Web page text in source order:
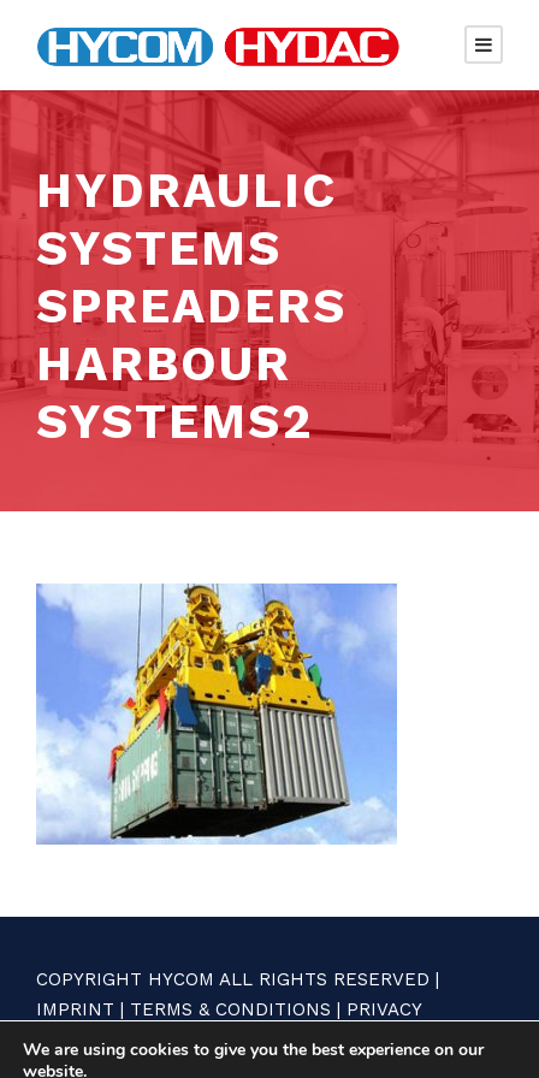
HYDRAULIC
SYSTEMS
SPREADERS
HARBOUR
SYSTEMS2
COPYRIGHT HYCOM ALL RIGHTS RESERVED |
IMPRINT | TERMS & CONDITIONS | PRIVACY
STATEMENT
We are using cookies to give you the best experience on our
website.